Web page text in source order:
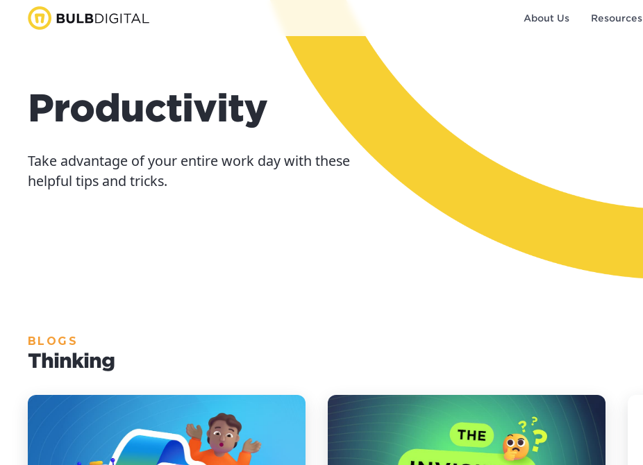
About Us Resources
Productivity
Take advantage of your entire work day with these
helpful tips and tricks.
BLOGS
Thinking